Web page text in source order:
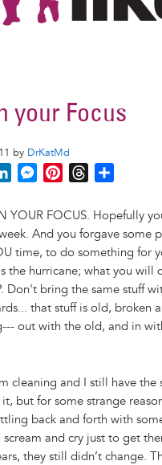
your Focus
by DrKatMd
n
k
e
d
I
n
M
s
s
e
n
g
e
r
n
t
e
r
e
s
t
e
a
d
s
a
r
e
YOUR FOCUS. Hopefully
And you forgave some
time, to do something for
the hurricane; what you will
Don't bring the same stuff
that stuff is old, broken
out with the old, and in
cleaning and I still have
but for some strange
back and forth with
and cry just to get
they still didn’t change.